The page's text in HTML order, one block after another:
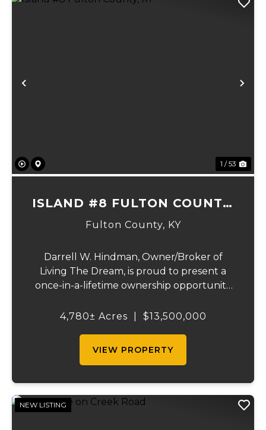
Previous
1 / 53
ISLAND #8 FULTON COUNTY,
KY
Fulton County, KY
Darrell W. Hindman, Owner/Broker of
Living The Dream, is proud to present a
once-in-a-lifetime ownership opportunity
offering—Island Number 8, encompassing
4,780± Acres $13,500,000
VIEW PROPERTY
NEW LISTING